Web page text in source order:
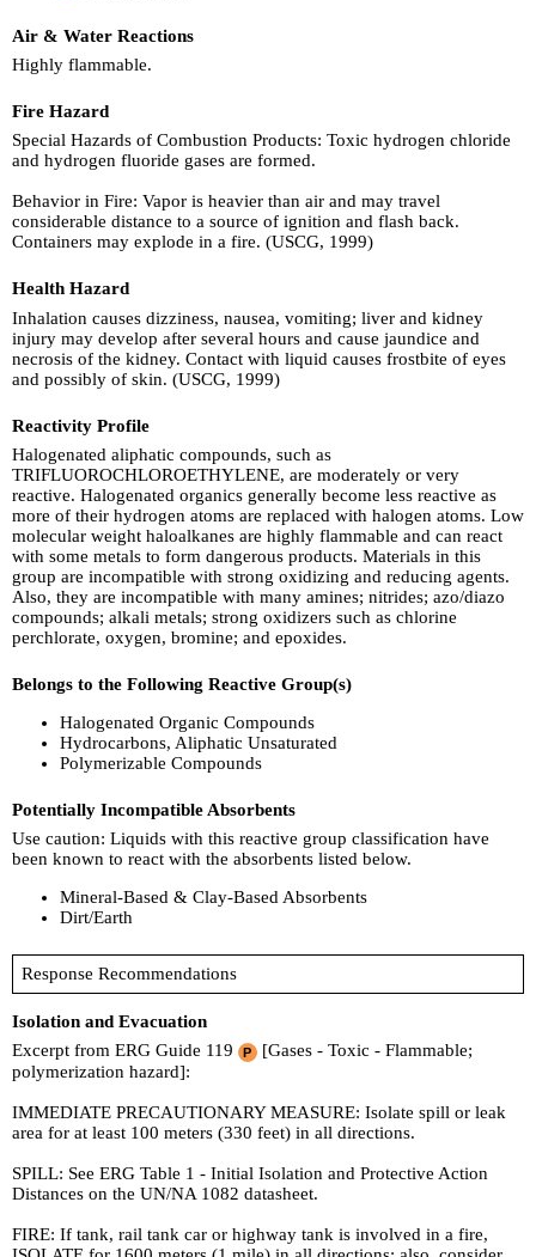
Air & Water Reactions
Highly flammable.
Fire Hazard
Special Hazards of Combustion Products: Toxic hydrogen chloride
and hydrogen fluoride gases are formed.
Behavior in Fire: Vapor is heavier than air and may travel
considerable distance to a source of ignition and flash back.
Containers may explode in a fire. (USCG, 1999)
Health Hazard
Inhalation causes dizziness, nausea, vomiting; liver and kidney
injury may develop after several hours and cause jaundice and
necrosis of the kidney. Contact with liquid causes frostbite of eyes
and possibly of skin. (USCG, 1999)
Reactivity Profile
Halogenated aliphatic compounds, such as
TRIFLUOROCHLOROETHYLENE, are moderately or very
reactive. Halogenated organics generally become less reactive as
more of their hydrogen atoms are replaced with halogen atoms. Low
molecular weight haloalkanes are highly flammable and can react
with some metals to form dangerous products. Materials in this
group are incompatible with strong oxidizing and reducing agents.
Also, they are incompatible with many amines; nitrides; azo/diazo
compounds; alkali metals; strong oxidizers such as chlorine
perchlorate, oxygen, bromine; and epoxides.
Belongs to the Following Reactive Group(s)
Halogenated Organic Compounds
Hydrocarbons, Aliphatic Unsaturated
Polymerizable Compounds
Potentially Incompatible Absorbents
Use caution: Liquids with this reactive group classification have
been known to react with the absorbents listed below.
Mineral-Based & Clay-Based Absorbents
Dirt/Earth
Response Recommendations
Isolation and Evacuation
Excerpt from ERG Guide 119
[Gases - Toxic - Flammable;
polymerization hazard]:
IMMEDIATE PRECAUTIONARY MEASURE: Isolate spill or leak
area for at least 100 meters (330 feet) in all directions.
SPILL: See ERG Table 1 - Initial Isolation and Protective Action
Distances on the UN/NA 1082 datasheet.
FIRE: If tank, rail tank car or highway tank is involved in a fire,